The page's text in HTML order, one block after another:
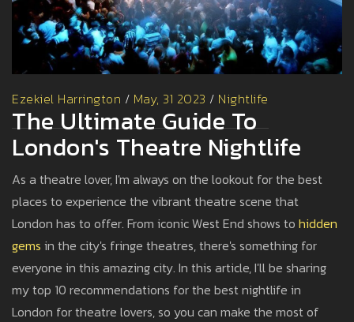
Ezekiel Harrington / May, 31 2023 / Nightlife
The Ultimate Guide To
London's Theatre Nightlife
As a theatre lover, I'm always on the lookout for the best
places to experience the vibrant theatre scene that
London has to offer. From iconic West End shows to hidden
gems in the city's fringe theatres, there's something for
everyone in this amazing city. In this article, I'll be sharing
my top 10 recommendations for the best nightlife in
London for theatre lovers, so you can make the most of